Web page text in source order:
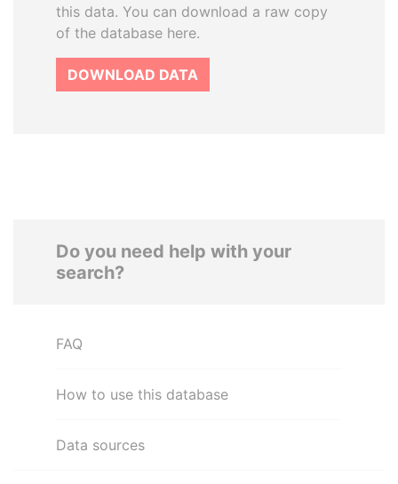
this data. You can download a raw copy
of the database here.
DOWNLOAD DATA
Do you need help with your
search?
FAQ
How to use this database
Data sources